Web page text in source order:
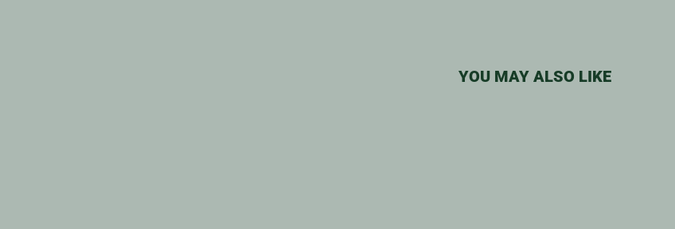
YOU MAY ALSO LIKE